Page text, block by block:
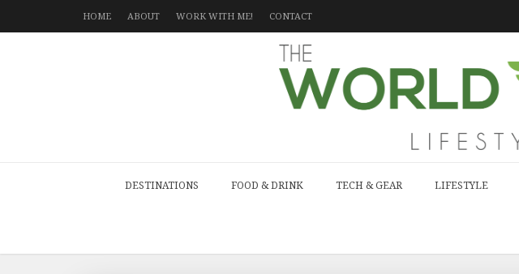
HOME ABOUT WORK WITH ME! CONTACT
DESTINATIONS FOOD & DRINK TECH & GEAR LIFESTYLE